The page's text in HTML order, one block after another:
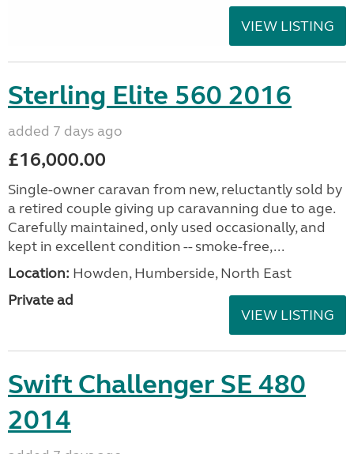
VIEW LISTING
Sterling Elite 560 2016
added 7 days ago
£16,000.00
Single-owner caravan from new, reluctantly sold by
a retired couple giving up caravanning due to age.
Carefully maintained, only used occasionally, and
kept in excellent condition -- smoke-free,...
Location: Howden, Humberside, North East
Private ad
VIEW LISTING
Swift Challenger SE 480
2014